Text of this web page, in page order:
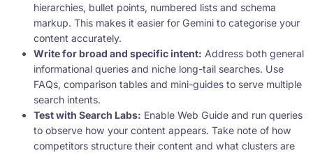
hierarchies, bullet points, numbered lists and schema
markup. This makes it easier for Gemini to categorise your
content accurately.
Write for broad and specific intent: Address both general
informational queries and niche long-tail searches. Use
FAQs, comparison tables and mini-guides to serve multiple
search intents.
Test with Search Labs: Enable Web Guide and run queries
to observe how your content appears. Take note of how
competitors structure their content and what clusters are